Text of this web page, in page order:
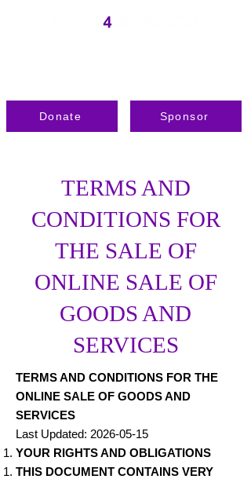
Donate Sponsor
TERMS AND
CONDITIONS FOR
THE SALE OF
ONLINE SALE OF
GOODS AND
SERVICES
TERMS AND CONDITIONS FOR THE
ONLINE SALE OF GOODS AND
SERVICES
Last Updated: 2026-05-15
YOUR RIGHTS AND OBLIGATIONS
THIS DOCUMENT CONTAINS VERY